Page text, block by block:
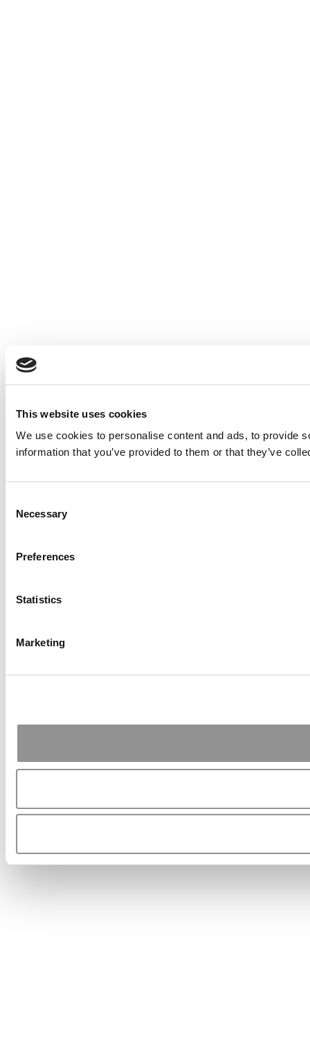
This website uses cookies
We use cookies to personalise content and ads, to provide
information that you’ve provided to them or that they’ve
Selection
Necessary
Preferences
Statistics
Marketing